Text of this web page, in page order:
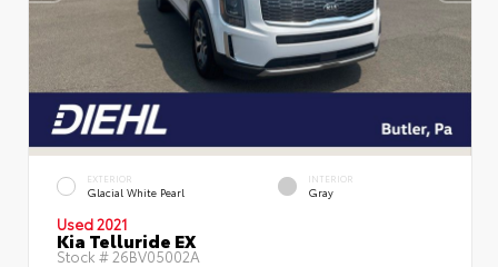
EXTERIOR
Glacial White Pearl
INTERIOR
Gray
Used 2021
Kia Telluride EX
Stock # 26BV05002A